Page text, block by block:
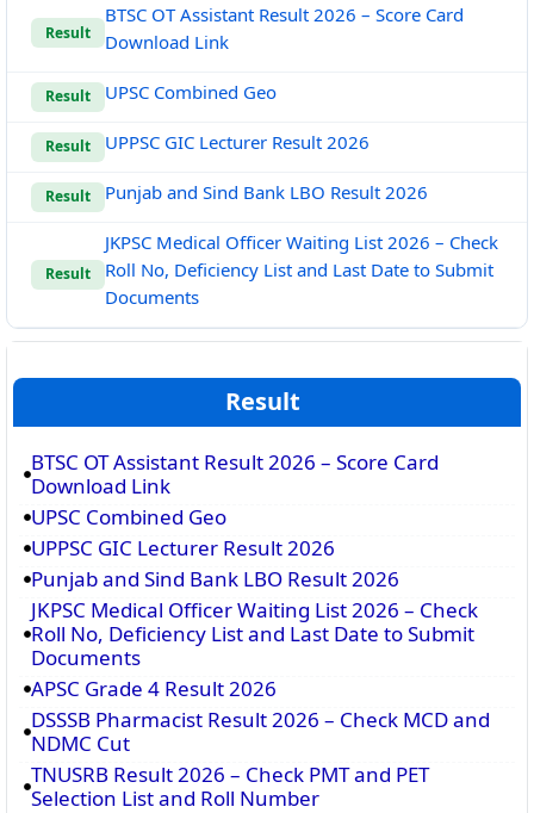
Result
BTSC OT Assistant Result 2026 – Score Card
Download Link
Result UPSC Combined Geo
Result UPPSC GIC Lecturer Result 2026
Result Punjab and Sind Bank LBO Result 2026
Result
JKPSC Medical Officer Waiting List 2026 – Check
Roll No, Deficiency List and Last Date to Submit
Documents
Result
BTSC OT Assistant Result 2026 – Score Card
Download Link
UPSC Combined Geo
UPPSC GIC Lecturer Result 2026
Punjab and Sind Bank LBO Result 2026
JKPSC Medical Officer Waiting List 2026 – Check
Roll No, Deficiency List and Last Date to Submit
Documents
APSC Grade 4 Result 2026
DSSSB Pharmacist Result 2026 – Check MCD and
NDMC Cut
TNUSRB Result 2026 – Check PMT and PET
Selection List and Roll Number